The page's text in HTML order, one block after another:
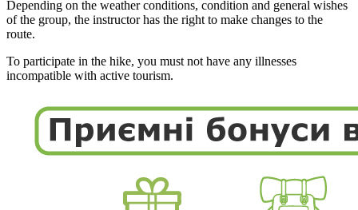
Depending on the weather conditions, condition and general wishes
of the group, the instructor has the right to make changes to the
route.
To participate in the hike, you must not have any illnesses
incompatible with active tourism.